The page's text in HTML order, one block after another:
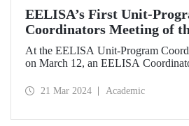
EELISA’s First Unit-
Coordinators Meeting of
At the EELISA Unit-Program
on March 12, an EELISA
involve students, academics, and
21 Mar 2024 Academic